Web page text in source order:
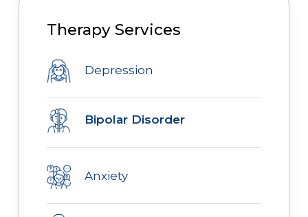
Therapy Services
Depression
Bipolar Disorder
Anxiety